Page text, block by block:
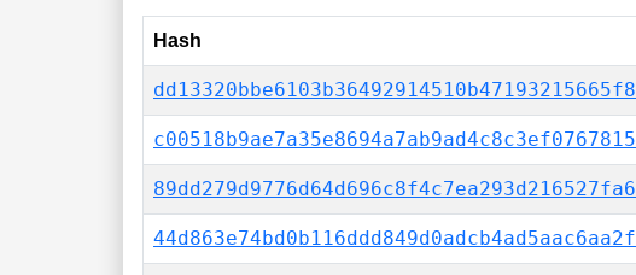
Hash
dd13320bbe6103b36492914510b47193215665f8
c00518b9ae7a35e8694a7ab9ad4c8c3ef0767815
89dd279d9776d64d696c8f4c7ea293d216527fa6
44d863e74bd0b116ddd849d0adcb4ad5aac6aa2f